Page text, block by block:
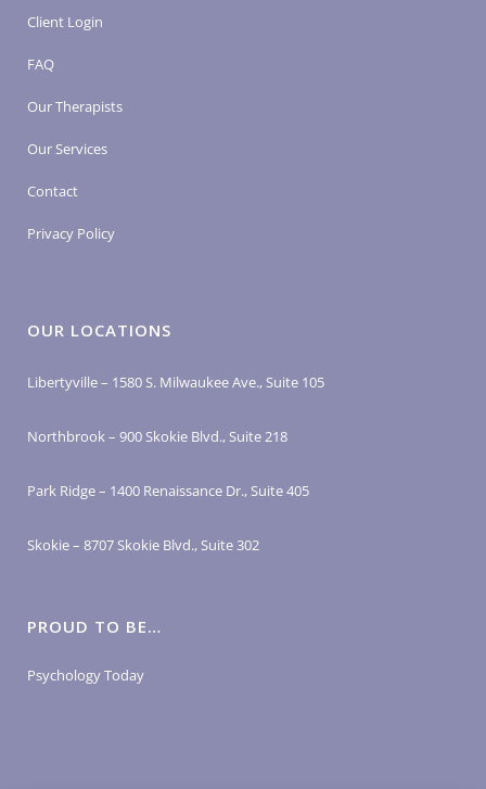
Client Login
FAQ
Our Therapists
Our Services
Contact
Privacy Policy
OUR LOCATIONS
Libertyville – 1580 S. Milwaukee Ave., Suite 105
Northbrook – 900 Skokie Blvd., Suite 218
Park Ridge – 1400 Renaissance Dr., Suite 405
Skokie – 8707 Skokie Blvd., Suite 302
PROUD TO BE…
Psychology Today